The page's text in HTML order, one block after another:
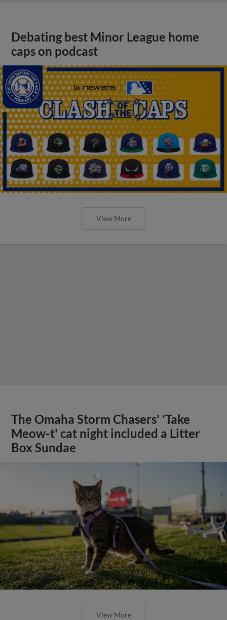
Debating best Minor League home
caps on podcast
View More
The Omaha Storm Chasers' 'Take
Meow-t' cat night included a Litter
Box Sundae
View More